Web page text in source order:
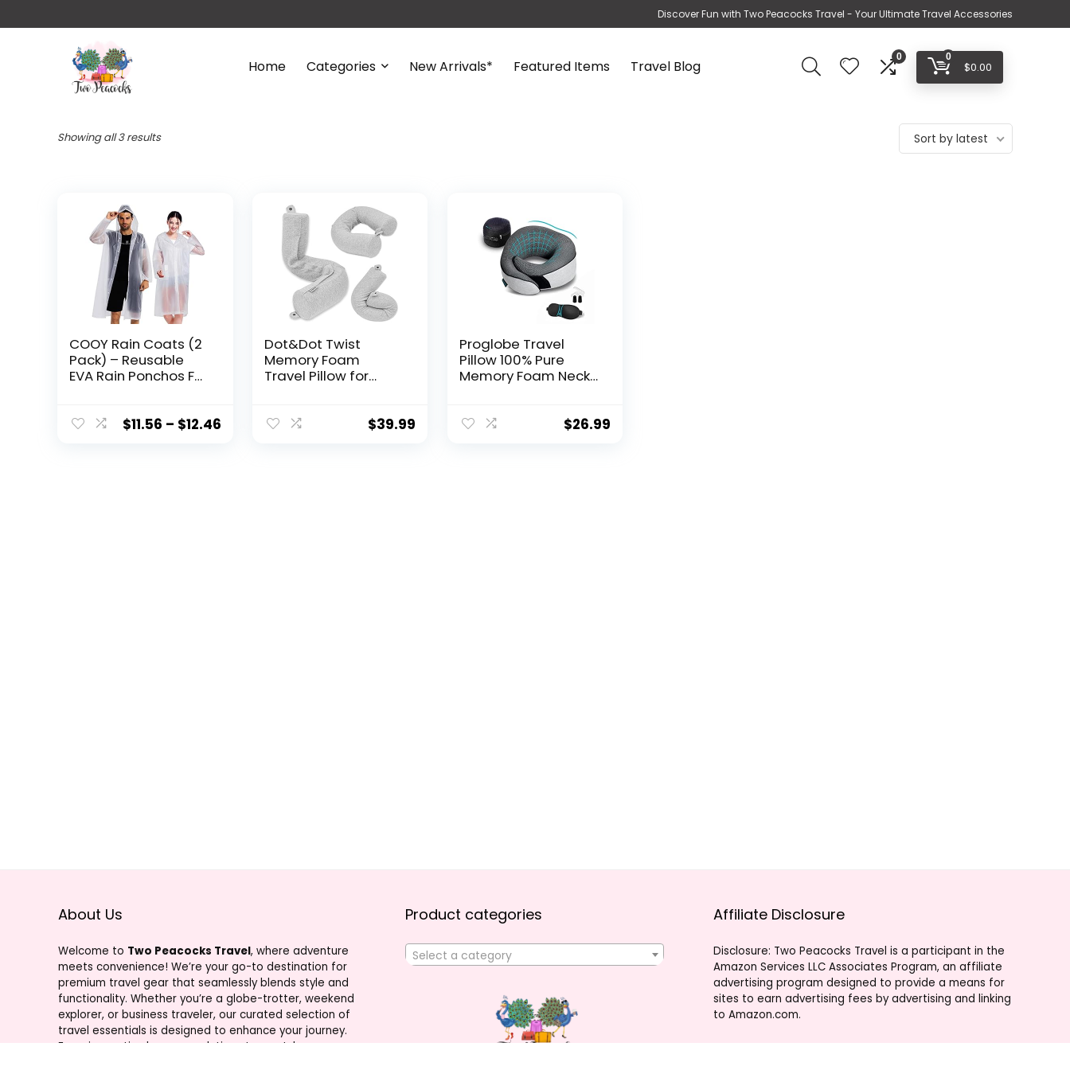
Discover Fun with Two Peacocks Travel - Your Ultimate Travel Accessories
Home Categories New Arrivals* Featured Items Travel Blog
0 0
$0.00
Showing all 3 results Sort by latest
COOY Rain Coats (2
Pack) – Reusable
EVA Rain Ponchos For
Women
$11.56 – $12.46
Dot&Dot Twist
Memory Foam
Travel Pillow for
Neck Pillows for
$39.99
Proglobe Travel
Pillow 100% Pure
Memory Foam Neck
Airplane Travel
$26.99
About Us
Welcome to Two Peacocks Travel, where adventure
meets convenience! We’re your go-to destination for
premium travel gear that seamlessly blends style and
functionality. Whether you’re a globe-trotter, weekend
explorer, or business traveler, our curated selection of
travel essentials is designed to enhance your journey.
From innovative luggage solutions to must-have
Product categories
Select a category
Affiliate Disclosure
Disclosure: Two Peacocks Travel is a participant in the
Amazon Services LLC Associates Program, an affiliate
advertising program designed to provide a means for
sites to earn advertising fees by advertising and linking
to Amazon.com.